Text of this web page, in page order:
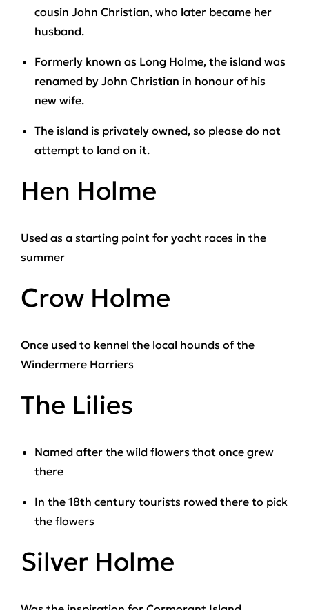
cousin John Christian, who later became her
husband.
Formerly known as Long Holme, the island was
renamed by John Christian in honour of his
new wife.
The island is privately owned, so please do not
attempt to land on it.
Hen Holme
Used as a starting point for yacht races in the
summer
Crow Holme
Once used to kennel the local hounds of the
Windermere Harriers
The Lilies
Named after the wild flowers that once grew
there
In the 18th century tourists rowed there to pick
the flowers
Silver Holme